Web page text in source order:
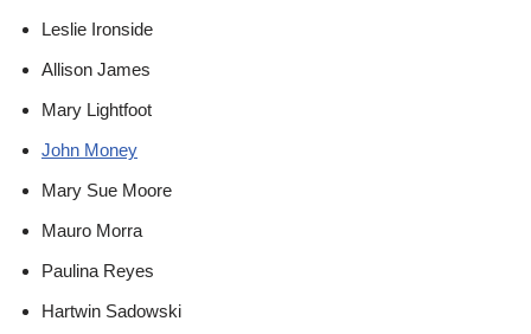
Leslie Ironside
Allison James
Mary Lightfoot
John Money
Mary Sue Moore
Mauro Morra
Paulina Reyes
Hartwin Sadowski